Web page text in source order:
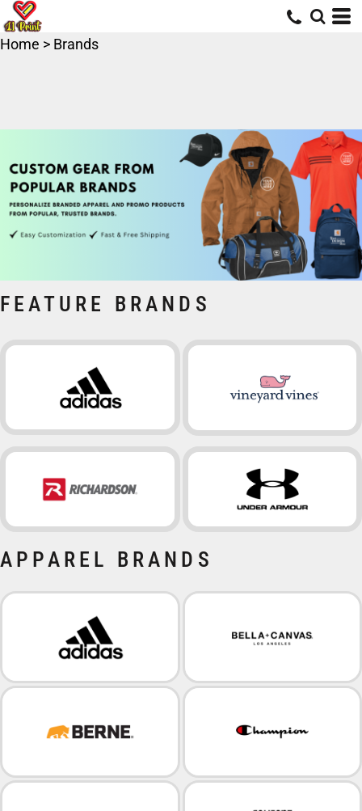
Home > Brands
FEATURE BRANDS
APPAREL BRANDS